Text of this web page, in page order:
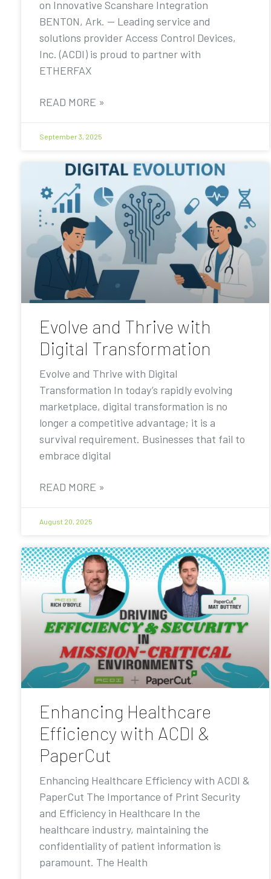
on Innovative Scanshare Integration
BENTON, Ark. — Leading service and
solutions provider Access Control Devices,
Inc. (ACDI) is proud to partner with
ETHERFAX
READ MORE »
September 3, 2025
Evolve and Thrive with
Digital Transformation
Evolve and Thrive with Digital
Transformation In today’s rapidly evolving
marketplace, digital transformation is no
longer a competitive advantage; it is a
survival requirement. Businesses that fail to
embrace digital
READ MORE »
August 20, 2025
Enhancing Healthcare
Efficiency with ACDI &
PaperCut
Enhancing Healthcare Efficiency with ACDI &
PaperCut The Importance of Print Security
and Efficiency in Healthcare In the
healthcare industry, maintaining the
confidentiality of patient information is
paramount. The Health